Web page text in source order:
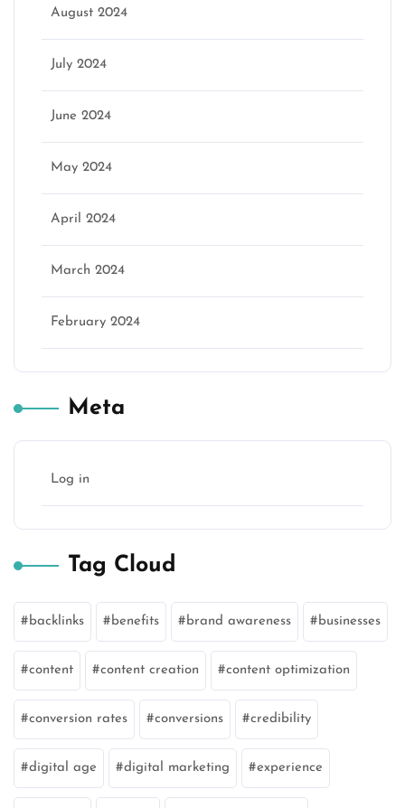
August 2024
July 2024
June 2024
May 2024
April 2024
March 2024
February 2024
Meta
Log in
Tag Cloud
backlinks benefits brand awareness businesses
content content creation content optimization
conversion rates conversions credibility
digital age digital marketing experience